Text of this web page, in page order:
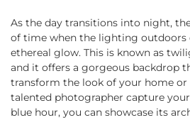
As the day transitions into night,
of time when the lighting outdoors
ethereal glow. This is known as
and it offers a gorgeous backdrop
transform the look of your home or
talented photographer capture
blue hour, you can showcase its